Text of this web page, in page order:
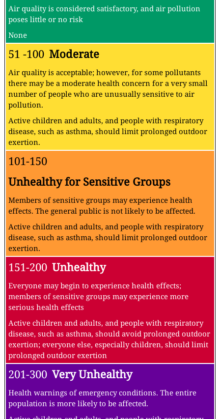
Air quality is considered satisfactory, and air pollution
poses little or no risk
None
51 -100 Moderate
Air quality is acceptable; however, for some pollutants
there may be a moderate health concern for a very small
number of people who are unusually sensitive to air
pollution.
Active children and adults, and people with respiratory
disease, such as asthma, should limit prolonged outdoor
exertion.
101-150
Unhealthy for Sensitive Groups
Members of sensitive groups may experience health
effects. The general public is not likely to be affected.
Active children and adults, and people with respiratory
disease, such as asthma, should limit prolonged outdoor
exertion.
151-200 Unhealthy
Everyone may begin to experience health effects;
members of sensitive groups may experience more
serious health effects
Active children and adults, and people with respiratory
disease, such as asthma, should avoid prolonged outdoor
exertion; everyone else, especially children, should limit
prolonged outdoor exertion
201-300 Very Unhealthy
Health warnings of emergency conditions. The entire
population is more likely to be affected.